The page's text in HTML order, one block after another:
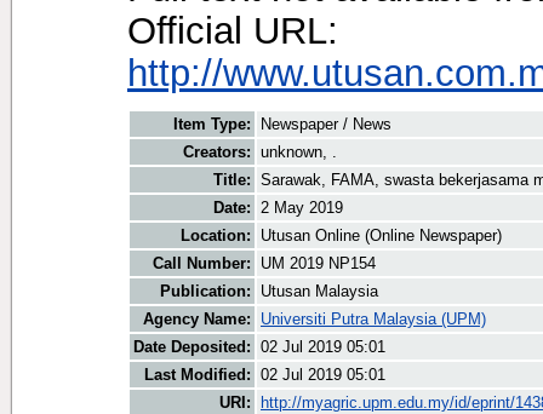
Official URL:
http://
Item Type:
Newspaper / News
Creators: unknown, .
Title: Sarawak, FAMA, swasta bekerjasama
Date: 2 May 2019
Location:
Utusan Online (Online Newspaper)
Call Number:
UM 2019 NP154
Publication:
Utusan Malaysia
Agency Name:
Universiti Putra Malaysia (UPM)
Date Deposited: 02 Jul 2019 05:01
Last Modified: 02 Jul 2019 05:01
URI:
http://myagric.upm.edu.my/id/eprint/